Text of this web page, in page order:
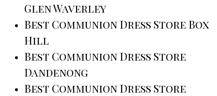
Glen Waverley
Best Communion Dress Store Box
Hill
Best Communion Dress Store
Dandenong
Best Communion Dress Store